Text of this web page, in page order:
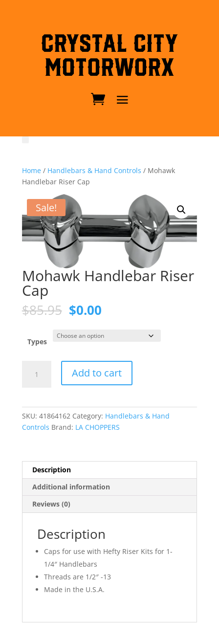
Crystal City
MotorWorx
Home/ Handlebars & Hand Controls / Mohawk
Handlebar Riser Cap
Sale!
Mohawk Handlebar Riser
Cap
$85.95 Original
price
was:
$85.95.
$0.00Current
is:
$0.00.
Types
Handlebar
Add to cart
SKU: 41864162 Category: Handlebars & Hand
Controls Brand: LA CHOPPERS
Description
Additional information
Reviews (0)
Description
Caps for use with Hefty Riser Kits for 1-
1/4″ Handlebars
Threads are 1/2″ -13
Made in the U.S.A.